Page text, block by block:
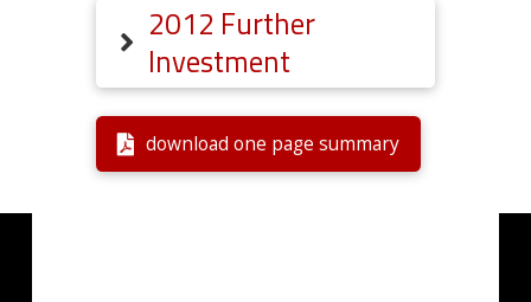
2012 Further
Investment
download one page summary